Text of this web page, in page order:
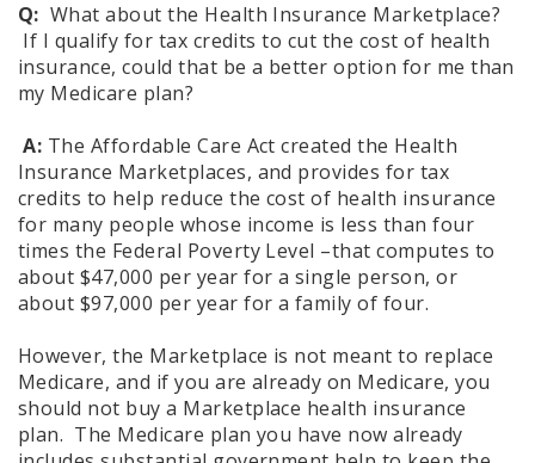
Q: What about the Health Insurance Marketplace?
If I qualify for tax credits to cut the cost of health
insurance, could that be a better option for me than
my Medicare plan?
A: The Affordable Care Act created the Health
Insurance Marketplaces, and provides for tax
credits to help reduce the cost of health insurance
for many people whose income is less than four
times the Federal Poverty Level –that computes to
about $47,000 per year for a single person, or
about $97,000 per year for a family of four.
However, the Marketplace is not meant to replace
Medicare, and if you are already on Medicare, you
should not buy a Marketplace health insurance
plan. The Medicare plan you have now already